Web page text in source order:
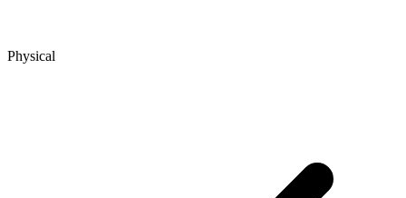
Physical